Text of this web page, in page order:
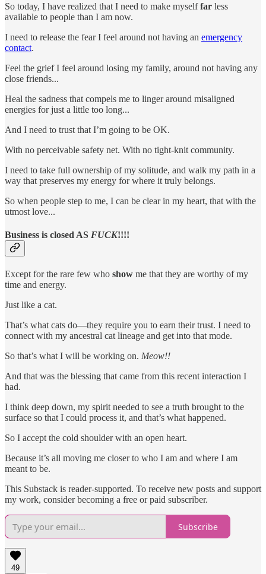
So today, I have realized that I need to make myselffar less
available to people than I am now.
I need to release the fear I feel around not having an emergency
contact.
Feel the grief I feel around losing my family, around not having any
close friends...
Heal the sadness that compels me to linger around misaligned
energies for just a little too long...
And I need to trust that I’m going to be OK.
With no perceivable safety net. With no tight-knit community.
I need to take full ownership of my solitude, and walk my path in a
way that preserves my energy for where it truly belongs.
So when people step to me, I can be clear in my heart, that with the
utmost love...
Business is closed AS FUCK!!!!
Except for the rare few who show me that they are worthy of my
time and energy.
Just like a cat.
That’s what cats do—they require you to earn their trust. I need to
connect with my ancestral cat lineage and get into that mode.
So that’s what I will be working on. Meow!!
And that was the blessing that came from this recent interaction I
had.
I think deep down, my spirit needed to see a truth brought to the
surface so that I could process it, and that’s what happened.
So I accept the cold shoulder with an open heart.
Because it’s all moving me closer to who I am and where I am
meant to be.
This Substack is reader-supported. To receive new posts and support
my work, consider becoming a free or paid subscriber.
Subscribe
49